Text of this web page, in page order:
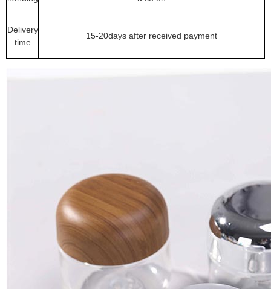
Delivery
time
15-20days after received payment